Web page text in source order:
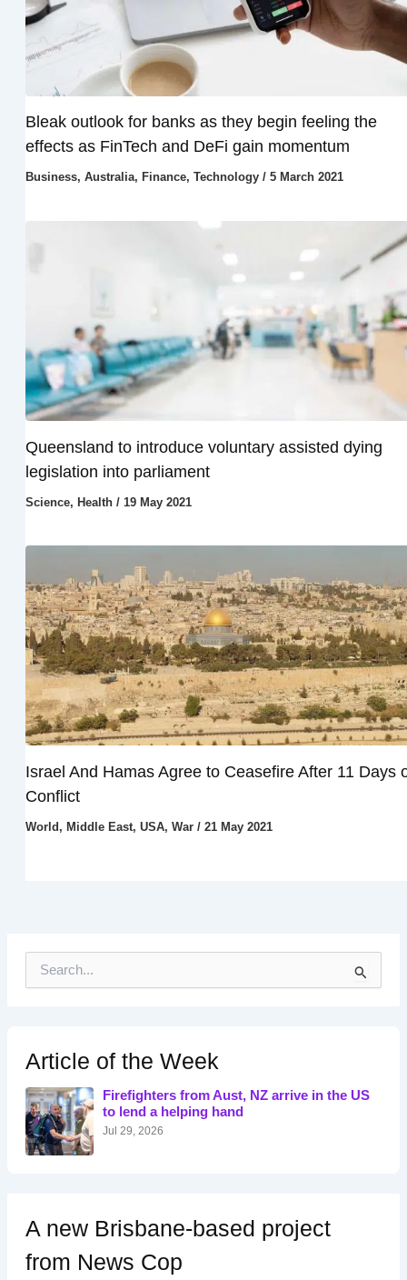
Bleak outlook for banks as they begin feeling the
effects as FinTech and DeFi gain momentum
Business, Australia, Finance, Technology/ 5 March 2021
Queensland to introduce voluntary assisted dying
legislation into parliament
Science, Health/ 19 May 2021
Israel And Hamas Agree to Ceasefire After 11 Days
Conflict
World , Middle East, USA, War/ 21 May 2021
h
f
o
r
:
Article of the Week
Firefighters from Aust, NZ arrive in the US
to lend a helping hand
Jul 29, 2026
A new Brisbane-based project
from News Cop